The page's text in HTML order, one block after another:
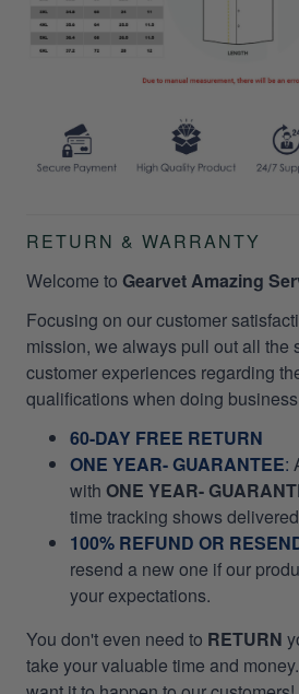
RETURN & WARRANTY
Welcome to Gearvet Amazing
Focusing on our customer
mission, we always pull out all the
customer experiences regarding
qualifications when doing
60-DAY FREE RETURN
ONE YEAR- GUARANTEE:
with ONE YEAR-
time tracking shows
100% REFUND OR
resend a new one if our
your expectations.
You don't even need to RETURN
take your valuable time and